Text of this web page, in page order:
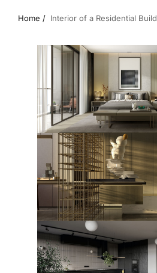
Home / Interior of a Residential